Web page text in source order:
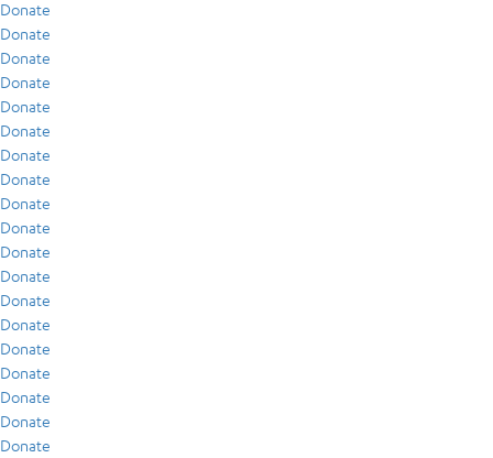
Donate
Donate
Donate
Donate
Donate
Donate
Donate
Donate
Donate
Donate
Donate
Donate
Donate
Donate
Donate
Donate
Donate
Donate
Donate